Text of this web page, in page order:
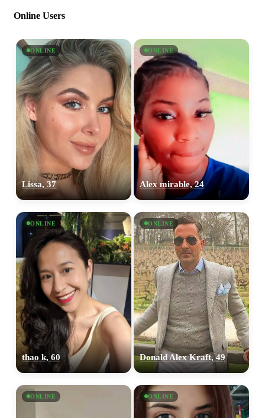
Online Users
ONLINE
Lissa, 37
ONLINE
Alex mirable, 24
ONLINE
thao k, 60
ONLINE
Donald Alex Kraft, 49
ONLINE ONLINE